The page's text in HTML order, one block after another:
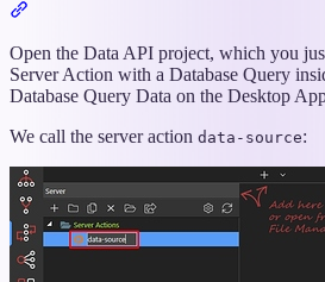
“Creating
a
Server
Open the Data API project, which you
Server Action with a Database Query
Database Query Data on the Desktop
We call the server action data-source: